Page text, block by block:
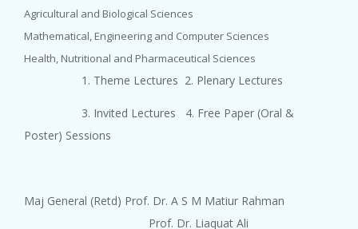
Agricultural and Biological Sciences
Mathematical, Engineering and Computer Sciences
Health, Nutritional and Pharmaceutical Sciences
1. Theme Lectures 2. Plenary Lectures
3. Invited Lectures 4. Free Paper (Oral &
Poster) Sessions
Maj General (Retd) Prof. Dr. A S M Matiur Rahman
Prof. Dr. Liaquat Ali